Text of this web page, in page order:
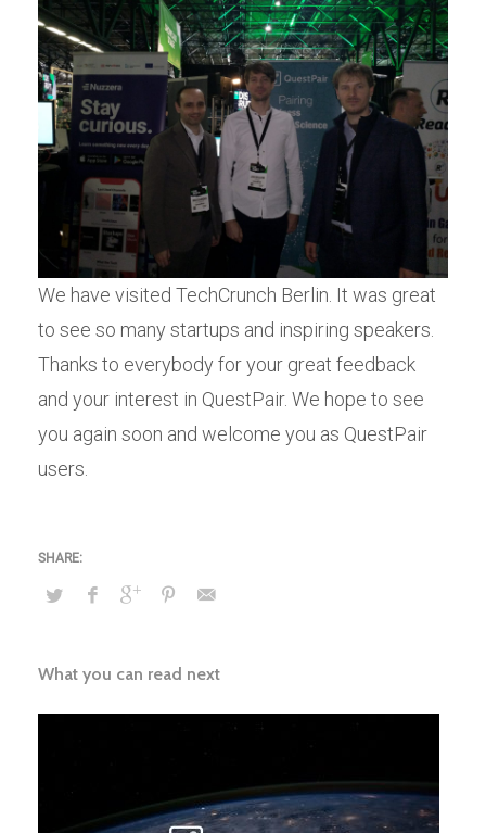
We have visited TechCrunch Berlin. It was great
to see so many startups and inspiring speakers.
Thanks to everybody for your great feedback
and your interest in QuestPair. We hope to see
you again soon and welcome you as QuestPair
users.
What you can read next